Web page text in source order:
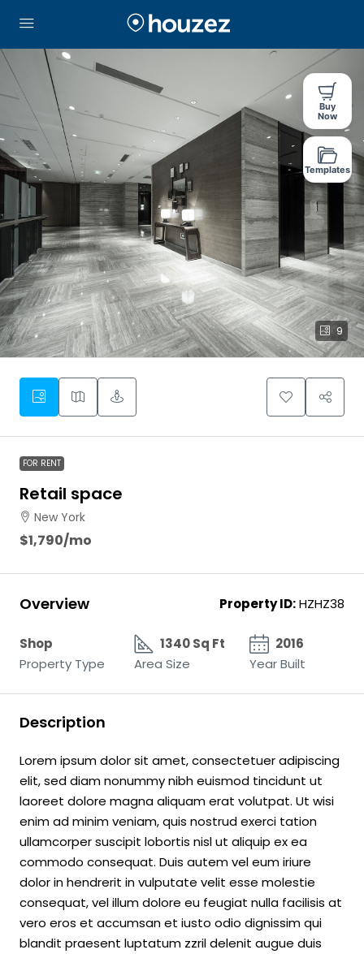
9
FOR RENT
Retail space
New York
$1,790/mo
Overview Property ID:HZHZ38
Shop
Property Type
1340 Sq Ft
Area Size
2016
Year Built
Description
Lorem ipsum dolor sit amet, consectetuer adipiscing
elit, sed diam nonummy nibh euismod tincidunt ut
laoreet dolore magna aliquam erat volutpat. Ut wisi
enim ad minim veniam, quis nostrud exerci tation
ullamcorper suscipit lobortis nisl ut aliquip ex ea
commodo consequat. Duis autem vel eum iriure
dolor in hendrerit in vulputate velit esse molestie
consequat, vel illum dolore eu feugiat nulla facilisis at
vero eros et accumsan et iusto odio dignissim qui
blandit praesent luptatum zzril delenit augue duis
Buy
Now
Templates